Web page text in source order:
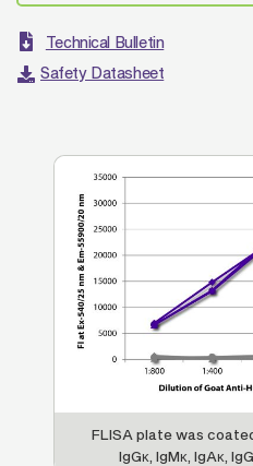
Technical Bulletin
Safety Datasheet
FLISA plate was
IgGκ, IgMκ, IgAκ,